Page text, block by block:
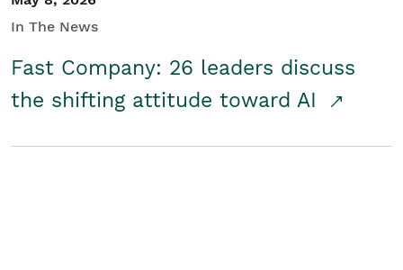
In The News
Fast Company: 26 leaders discuss
the shifting attitude toward AI